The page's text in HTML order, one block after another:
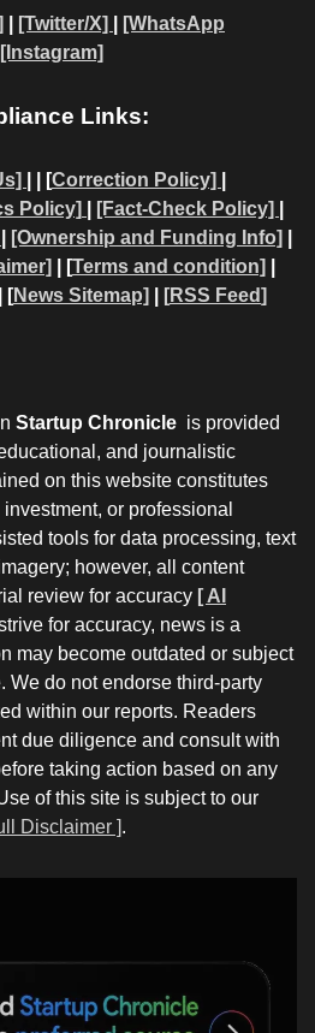
[Twitter/X]
[WhatsApp
[Instagram]
Links:
| | [Correction Policy]
Policy] [Fact-Check Policy]
[Ownership and Funding Info]
| [Terms and condition]
| [News Sitemap] [RSS Feed]
Startup Chronicle is provided
and journalistic
on this website constitutes
or professional
tools for data processing, text
however, all content
review for accuracy [ AI
for accuracy, news is a
may become outdated or subject
We do not endorse third-party
within our reports. Readers
due diligence and consult with
taking action based on any
of this site is subject to our
Disclaimer ].